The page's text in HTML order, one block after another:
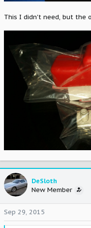
This I didn't need, but the
DeSloth
New Member
Sep 29, 2015